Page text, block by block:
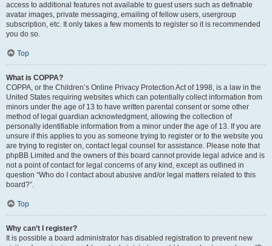
access to additional features not available to guest users such as definable
avatar images, private messaging, emailing of fellow users, usergroup
subscription, etc. It only takes a few moments to register so it is recommended
you do so.
Top
What is COPPA?
COPPA, or the Children’s Online Privacy Protection Act of 1998, is a law in the
United States requiring websites which can potentially collect information from
minors under the age of 13 to have written parental consent or some other
method of legal guardian acknowledgment, allowing the collection of
personally identifiable information from a minor under the age of 13. If you are
unsure if this applies to you as someone trying to register or to the website you
are trying to register on, contact legal counsel for assistance. Please note that
phpBB Limited and the owners of this board cannot provide legal advice and is
not a point of contact for legal concerns of any kind, except as outlined in
question “Who do I contact about abusive and/or legal matters related to this
board?”.
Top
Why can’t I register?
It is possible a board administrator has disabled registration to prevent new